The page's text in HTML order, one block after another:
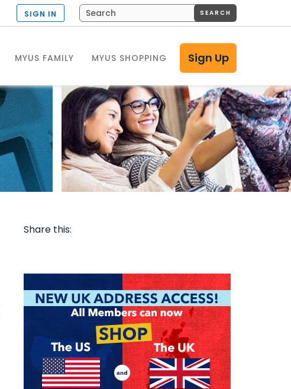
MYUS FAMILY MYUS SHOPPING Sign Up
SIGN IN SEARCH
Share this: